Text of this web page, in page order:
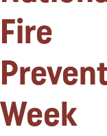
Fire
Week